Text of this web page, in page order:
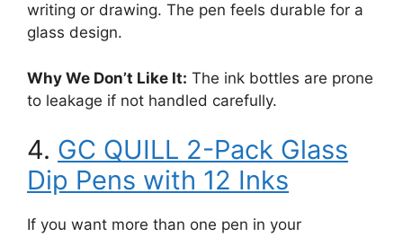
writing or drawing. The pen feels durable for a
glass design.
Why We Don’t Like It: The ink bottles are prone
to leakage if not handled carefully.
4. GC QUILL 2-Pack Glass
Dip Pens with 12 Inks
If you want more than one pen in your